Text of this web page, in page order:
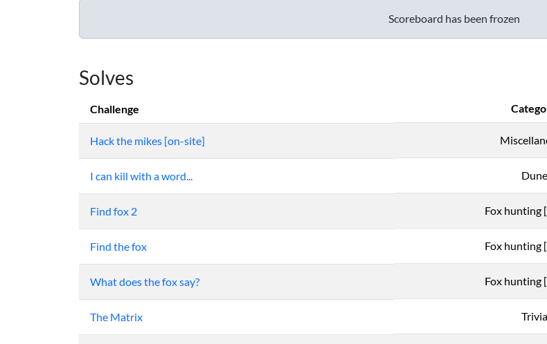
Scoreboard has been frozen
Solves
Challenge
Hack the mikes [on-site]
I can kill with a word... Dune
Find fox 2 Fox hunting
Find the fox Fox hunting
What does the fox say? Fox hunting
The Matrix Trivia